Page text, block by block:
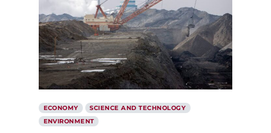
ECONOMY
SCIENCE AND TECHNOLOGY
ENVIRONMENT